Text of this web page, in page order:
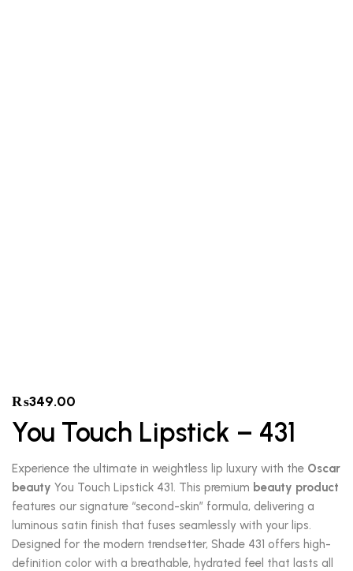
₨349.00
You Touch Lipstick – 431
Experience the ultimate in weightless lip luxury with the Oscar
beauty You Touch Lipstick 431. This premium beauty product
features our signature “second-skin” formula, delivering a
luminous satin finish that fuses seamlessly with your lips.
Designed for the modern trendsetter, Shade 431 offers high-
definition color with a breathable, hydrated feel that lasts all